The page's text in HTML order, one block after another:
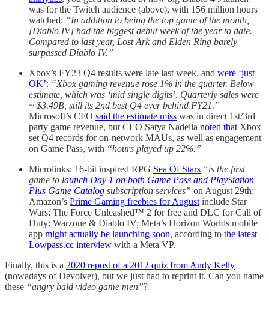
was for the Twitch audience (above), with 156 million hours
watched: “In addition to being the top game of the month,
[Diablo IV] had the biggest debut week of the year to date.
Compared to last year, Lost Ark and Elden Ring barely
surpassed Diablo IV.”
Xbox’s FY23 Q4 results were late last week, and were ‘just
OK’: “Xbox gaming revenue rose 1% in the quarter. Below
estimate, which was ‘mid single digits’. Quarterly sales were
~ $3.49B, still its 2nd best Q4 ever behind FY21.”
Microsoft’s CFO said the estimate miss was in direct 1st/3rd
party game revenue, but CEO Satya Nadella noted that Xbox
set Q4 records for on-network MAUs, as well as engagement
on Game Pass, with “hours played up 22%.”
Microlinks: 16-bit inspired RPG Sea Of Stars “is the first
game to launch Day 1 on both Game Pass and PlayStation
Plus Game Catalog subscription services” on August 29th;
Amazon’s Prime Gaming freebies for August include Star
Wars: The Force Unleashed™ 2 for free and DLC for Call of
Duty: Warzone & Diablo IV; Meta’s Horizon Worlds mobile
app might actually be launching soon, according to the latest
Lowpass.cc interview with a Meta VP.
Finally, this is a 2020 repost of a 2012 quiz from Andy Kelly
(nowadays of Devolver), but we just had to reprint it. Can you name
these “angry bald video game men”?